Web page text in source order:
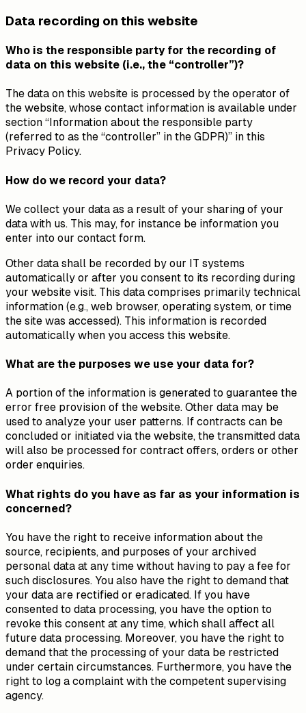
Data recording on this website
Who is the responsible party for the recording of
data on this website (i.e., the “controller”)?
The data on this website is processed by the operator of
the website, whose contact information is available under
section “Information about the responsible party
(referred to as the “controller” in the GDPR)” in this
Privacy Policy.
How do we record your data?
We collect your data as a result of your sharing of your
data with us. This may, for instance be information you
enter into our contact form.
Other data shall be recorded by our IT systems
automatically or after you consent to its recording during
your website visit. This data comprises primarily technical
information (e.g., web browser, operating system, or time
the site was accessed). This information is recorded
automatically when you access this website.
What are the purposes we use your data for?
A portion of the information is generated to guarantee the
error free provision of the website. Other data may be
used to analyze your user patterns. If contracts can be
concluded or initiated via the website, the transmitted data
will also be processed for contract offers, orders or other
order enquiries.
What rights do you have as far as your information is
concerned?
You have the right to receive information about the
source, recipients, and purposes of your archived
personal data at any time without having to pay a fee for
such disclosures. You also have the right to demand that
your data are rectified or eradicated. If you have
consented to data processing, you have the option to
revoke this consent at any time, which shall affect all
future data processing. Moreover, you have the right to
demand that the processing of your data be restricted
under certain circumstances. Furthermore, you have the
right to log a complaint with the competent supervising
agency.